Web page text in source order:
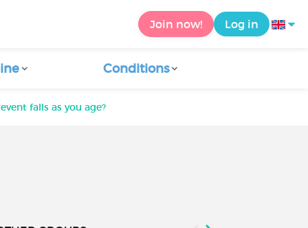
Join now! Log in
Conditions
falls as you age?